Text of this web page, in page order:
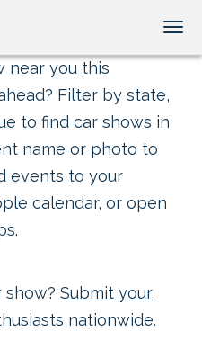
near you this
Filter by state,
to find car shows in
name or photo to
events to your
calendar, or open
show? Submit your
nationwide.